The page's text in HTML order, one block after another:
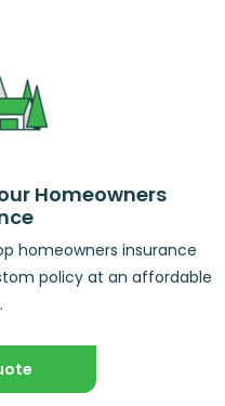
Homeowners
homeowners insurance
policy at an affordable